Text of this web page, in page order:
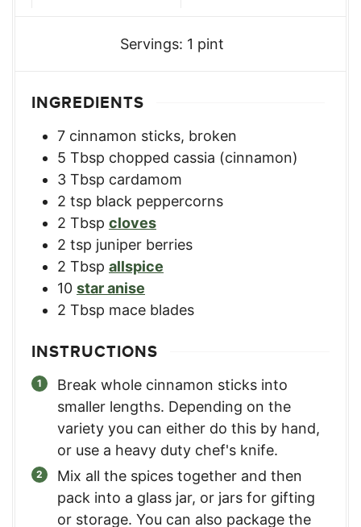
Servings: 1 pint
INGREDIENTS
7 cinnamon sticks, broken
5 Tbsp chopped cassia (cinnamon)
3 Tbsp cardamom
2 tsp black peppercorns
2 Tbsp cloves
2 tsp juniper berries
2 Tbsp allspice
10 star anise
2 Tbsp mace blades
INSTRUCTIONS
Break whole cinnamon sticks into
smaller lengths. Depending on the
variety you can either do this by hand,
or use a heavy duty chef's knife.
Mix all the spices together and then
pack into a glass jar, or jars for gifting
or storage. You can also package the